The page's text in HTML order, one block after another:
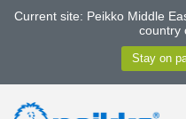
Current site: Peikko Middle
country